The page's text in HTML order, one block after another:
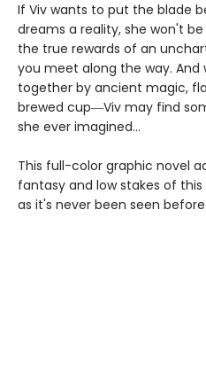
If Viv wants to put the blade
dreams a reality, she won't
the true rewards of an
you meet along the way.
together by ancient magic,
brewed cup―Viv may find
she ever imagined...
This full-color graphic novel
fantasy and low stakes of
as it's never been seen before.